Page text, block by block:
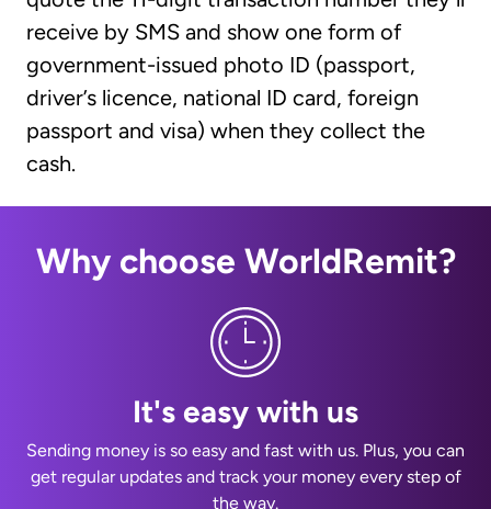
receive by SMS and show one form of
government-issued photo ID (passport,
driver’s licence, national ID card, foreign
passport and visa) when they collect the
cash.
Why choose WorldRemit?
It's easy with us
Sending money is so easy and fast with us. Plus, you can
get regular updates and track your money every step of
the way.